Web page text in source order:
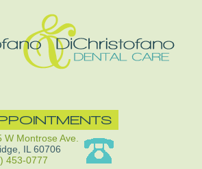
W Montrose Ave.
IL 60706
453-0777